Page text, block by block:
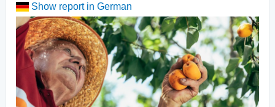
Show report in German